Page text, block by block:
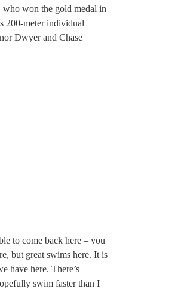
who won the gold medal in
200-meter individual
Dwyer and Chase
to come back here – you
but great swims here. It is
have here. There’s
swim faster than I